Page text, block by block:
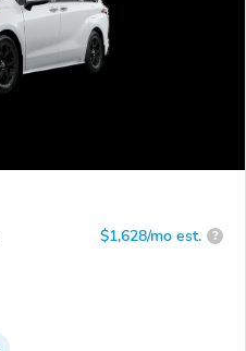
$1,628/mo est. ?